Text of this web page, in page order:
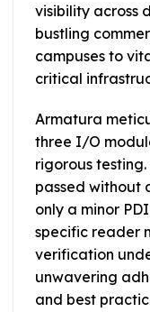
visibility across
bustling
campuses to
critical
Armatura
three I/O
rigorous
passed without
only a minor
specific reader
verification
unwavering
and best